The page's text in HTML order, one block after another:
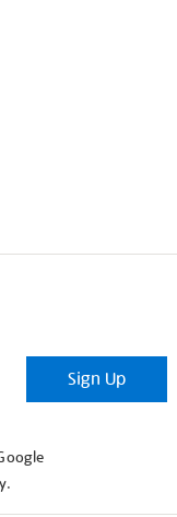
Sign Up